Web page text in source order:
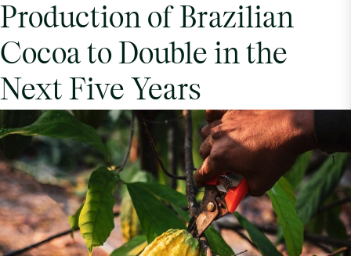
Production of Brazilian
Cocoa to Double in the
Next Five Years